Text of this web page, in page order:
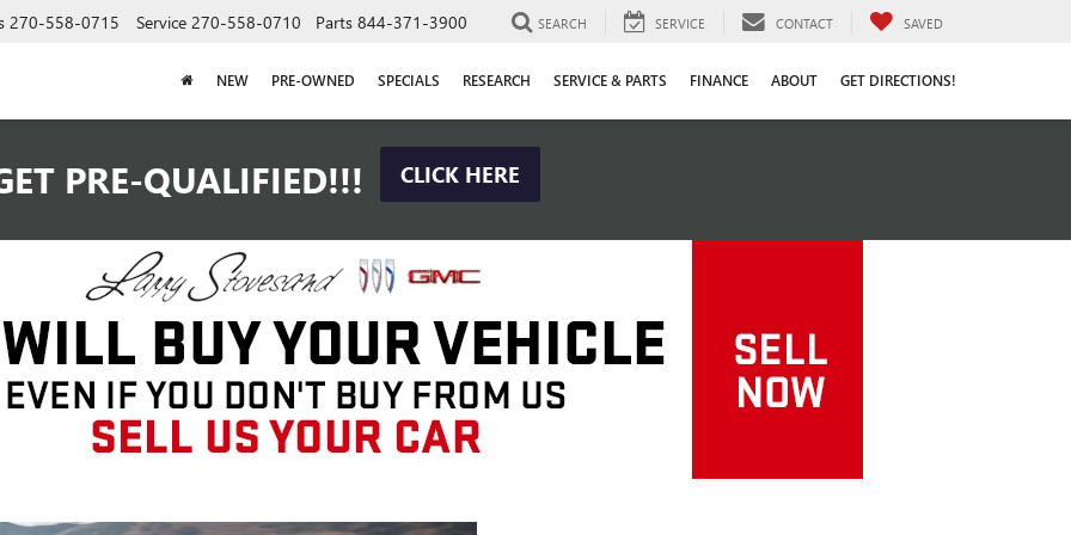
270-558-0715 Service 270-558-0710 Parts 844-371-3900 SEARCH SERVICE CONTACT SAVED
NEW PRE-OWNED SPECIALS RESEARCH SERVICE & PARTS FINANCE ABOUT GET DIRECTIONS!
PRE-QUALIFIED!!! CLICK HERE